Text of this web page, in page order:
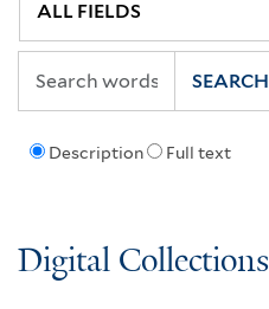
Description Full text
SEARCH
Digital Collections